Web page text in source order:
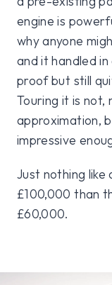
engine is
why anyone
and it handled
proof but still
Touring it is not,
approximation,
impressive
Just nothing like
£100,000 than
£60,000.